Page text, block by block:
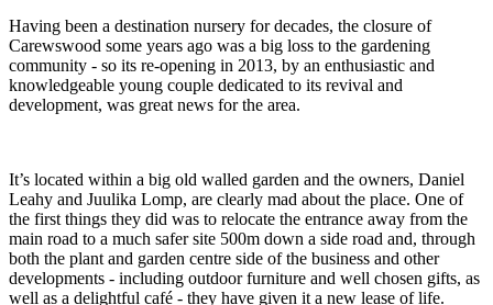
Having been a destination nursery for decades, the closure of
Carewswood some years ago was a big loss to the gardening
community - so its re-opening in 2013, by an enthusiastic and
knowledgeable young couple dedicated to its revival and
development, was great news for the area.
It’s located within a big old walled garden and the owners, Daniel
Leahy and Juulika Lomp, are clearly mad about the place. One of
the first things they did was to relocate the entrance away from the
main road to a much safer site 500m down a side road and, through
both the plant and garden centre side of the business and other
developments - including outdoor furniture and well chosen gifts, as
well as a delightful café - they have given it a new lease of life.